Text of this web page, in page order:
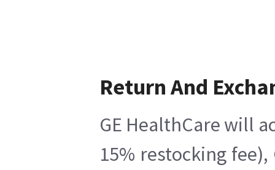
Return And
GE HealthCare will
15% restocking